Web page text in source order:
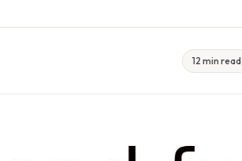
12 min read